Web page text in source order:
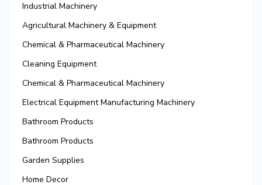
Industrial Machinery
Agricultural Machinery & Equipment
Chemical & Pharmaceutical Machinery
Cleaning Equipment
Chemical & Pharmaceutical Machinery
Electrical Equipment Manufacturing Machinery
Bathroom Products
Bathroom Products
Garden Supplies
Home Decor